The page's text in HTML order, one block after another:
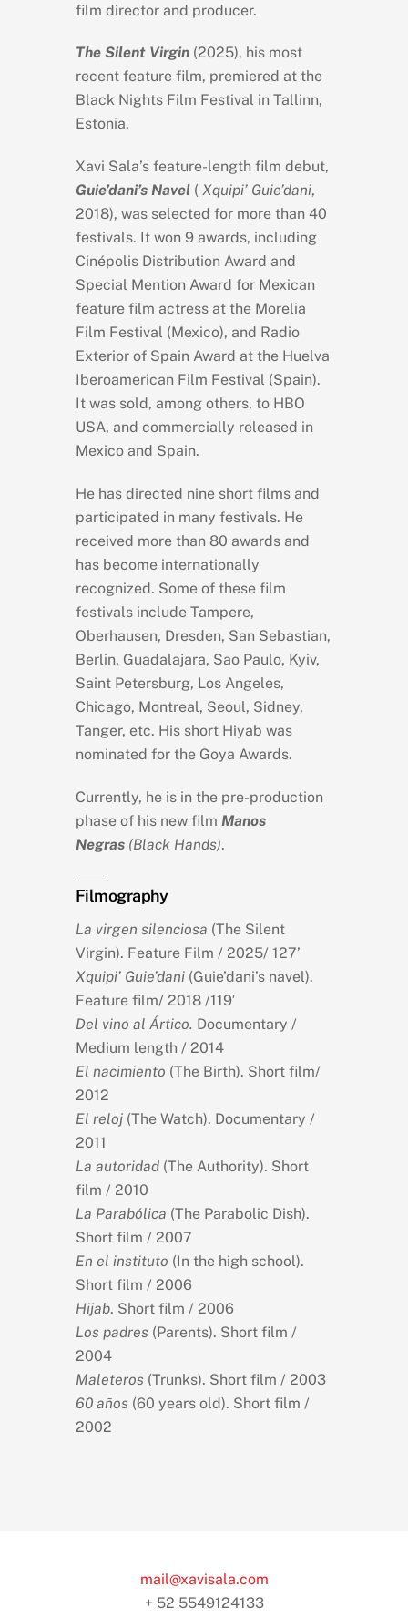
film director and producer.
The Silent Virgin(2025), his most
recent feature film, premiered at the
Black Nights Film Festival in Tallinn,
Estonia.
Xavi Sala’s feature-length film debut,
Guie’dani’s Navel( Xquipi’ Guie’dani,
2018), was selected for more than 40
festivals. It won 9 awards, including
Cinépolis Distribution Award and
Special Mention Award for Mexican
feature film actress at the Morelia
Film Festival (Mexico), and Radio
Exterior of Spain Award at the Huelva
Iberoamerican Film Festival (Spain).
It was sold, among others, to HBO
USA, and commercially released in
Mexico and Spain.
He has directed nine short films and
participated in many festivals. He
received more than 80 awards and
has become internationally
recognized. Some of these film
festivals include Tampere,
Oberhausen, Dresden, San Sebastian,
Berlin, Guadalajara, Sao Paulo, Kyiv,
Saint Petersburg, Los Angeles,
Chicago, Montreal, Seoul, Sidney,
Tanger, etc. His short Hiyab was
nominated for the Goya Awards.
Currently, he is in the pre-production
phase of his new film Manos
Negras(Black Hands).
Filmography
La virgen silenciosa (The Silent
Virgin). Feature Film / 2025/ 127’
Xquipi’ Guie’dani(Guie’dani’s navel).
Feature film/ 2018 /119′
Del vino al Ártico. Documentary /
Medium length / 2014
El nacimiento (The Birth). Short film/
2012
El reloj(The Watch). Documentary /
2011
La autoridad(The Authority). Short
film / 2010
La Parabólica (The Parabolic Dish).
Short film / 2007
En el instituto (In the high school).
Short film / 2006
Hijab. Short film / 2006
Los padres(Parents). Short film /
2004
Maleteros(Trunks). Short film / 2003
60 años(60 years old). Short film /
2002
mail@xavisala.com
+ 52 5549124133